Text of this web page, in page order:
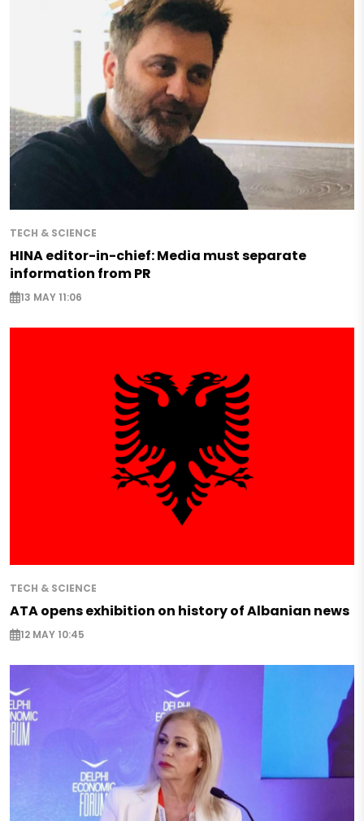
TECH & SCIENCE
HINA editor-in-chief: Media must separate
information from PR
13 MAY 11:06
TECH & SCIENCE
ATA opens exhibition on history of Albanian news
12 MAY 10:45